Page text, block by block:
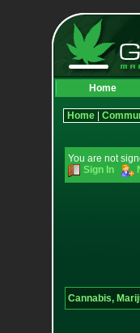
Home
Home|
You are not
Sign In
Cannabis,